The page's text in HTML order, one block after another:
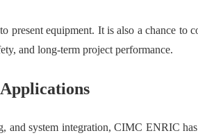
equipment. It is also a chance to
and long-term project performance.
and system integration, CIMC ENRIC